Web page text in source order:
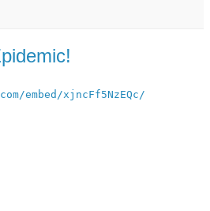
embed/xjncFf5NzEQc/